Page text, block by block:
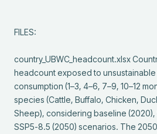
FILES:
country_UBWC_headcount.xlsx
headcount exposed to
consumption (1–3, 4–6, 7–9, 10–12
species (Cattle, Buffalo, Chicken,
Sheep), considering baseline (2020),
SSP5-8.5 (2050) scenarios. The